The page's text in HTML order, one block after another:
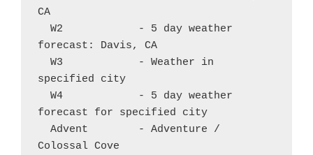
CA
forecast: Davis, CA
specified city
forecast for specified city
Colossal Cove